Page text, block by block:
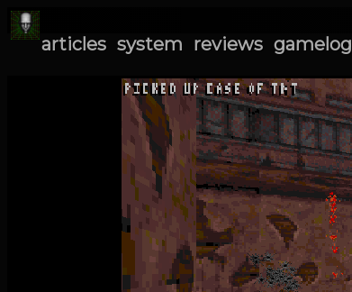
articles system reviews gamelog